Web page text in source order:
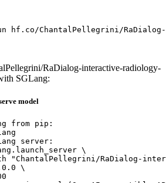
hf.co/ChantalPellegrini/
RaDialog-interactive-radiology-
SGLang:
model
from pip:
server:
\
"ChantalPellegrini/RaDialog-
\